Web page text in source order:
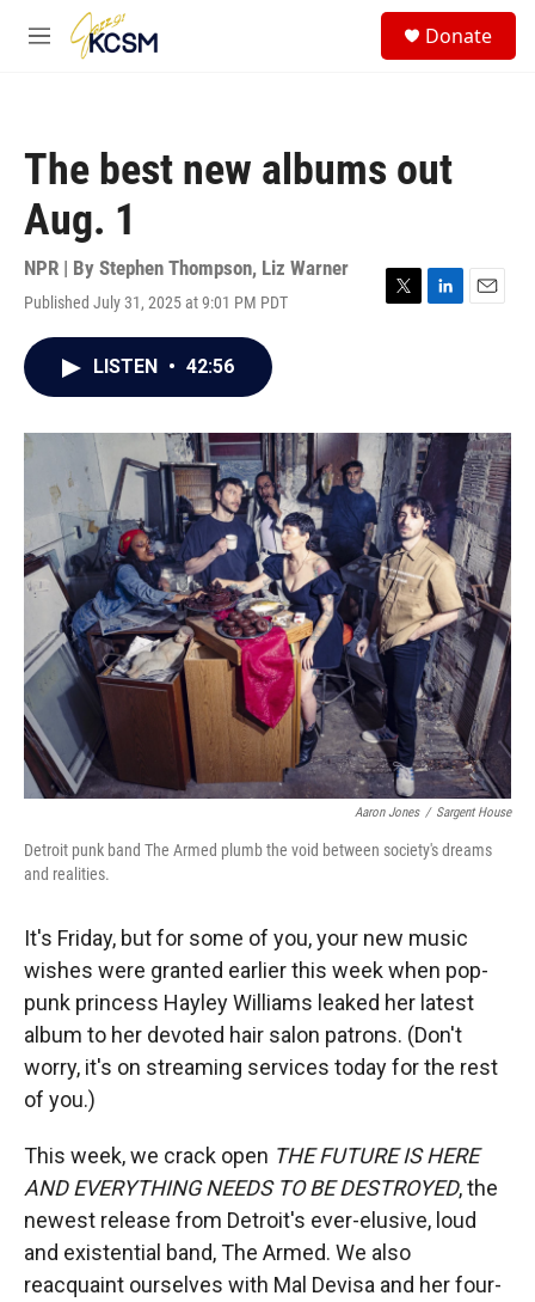
Skip to main content
M
Donate
The best new albums out
Aug. 1
NPR | By Stephen Thompson, Liz Warner
Published July 31, 2025 at 9:01 PM PDT
T
r
L
I
n
E
LISTEN • 42:56
Aaron Jones / Sargent House
Detroit punk band The Armed plumb the void between society's dreams
and realities.
It's Friday, but for some of you, your new music
wishes were granted earlier this week when pop-
punk princess Hayley Williams leaked her latest
album to her devoted hair salon patrons. (Don't
worry, it's on streaming services today for the rest
of you.)
This week, we crack open THE FUTURE IS HERE
AND EVERYTHING NEEDS TO BE DESTROYED, the
newest release from Detroit's ever-elusive, loud
and existential band, The Armed. We also
reacquaint ourselves with Mal Devisa and her four-